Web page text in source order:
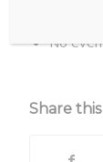
No
Share